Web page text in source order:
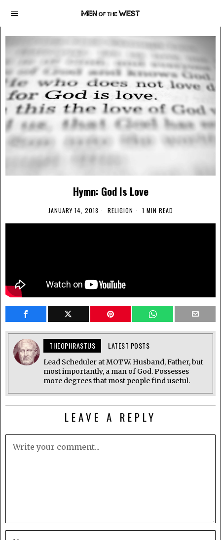
Hymn: God Is Love
JANUARY 14, 2018 RELIGION 1 MIN READ
THEOPHRASTUS LATEST POSTS
Lead Scheduler at MOTW. Husband, Father, but
most importantly, a man of God. Possesses
more degrees that most people find useful.
LEAVE A REPLY